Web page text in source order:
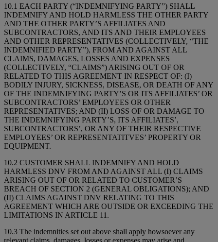
10.1 EACH PARTY (“INDEMNIFYING PARTY”) SHALL
INDEMNIFY AND HOLD HARMLESS THE OTHER PARTY
AND THE OTHER PARTY’S AFFILIATES AND
SUBCONTRACTORS, AND ITS AND THEIR EMPLOYEES
AND OTHER REPRESENTATIVES (COLLECTIVELY, “THE
INDEMNIFIED PARTY”), FROM AND AGAINST ALL
CLAIMS, DAMAGES, LOSSES AND EXPENSES
(COLLECTIVELY, “CLAIMS”) ARISING OUT OF OR
RELATED TO THIS AGREEMENT IN RESPECT OF: (I)
BODILY INJURY, SICKNESS, DISEASE, OR DEATH OF ANY
OF THE INDEMNIFYING PARTY’S OR ITS AFFILIATES’ OR
SUBCONTRACTORS’ EMPLOYEES OR OTHER
REPRESENTATIVES; AND (II) LOSS OF OR DAMAGE TO
THE INDEMNIFYING PARTY’S, ITS AFFILIATES’,
SUBCONTRACTORS’, OR ANY OF THEIR RESPECTIVE
EMPLOYEES’ OR REPRESENTATITVES’ PROPERTY OR
EQUIPMENT.
10.2 CUSTOMER SHALL INDEMNIFY AND HOLD
HARMLESS DNV FROM AND AGAINST ALL (I) CLAIMS
ARISING OUT OF OR RELATED TO CUSTOMER’S
BREACH OF SECTION 2 (GENERAL OBLIGATIONS); AND
(II) CLAIMS AGAINST DNV RELATING TO THIS
AGREEMENT WHICH ARE OUTSIDE OR EXCEEDING THE
LIMITATIONS IN ARTICLE 11.
10.3 The indemnities set out above shall apply howsoever any
relevant claims, damages, losses or expenses may arise and